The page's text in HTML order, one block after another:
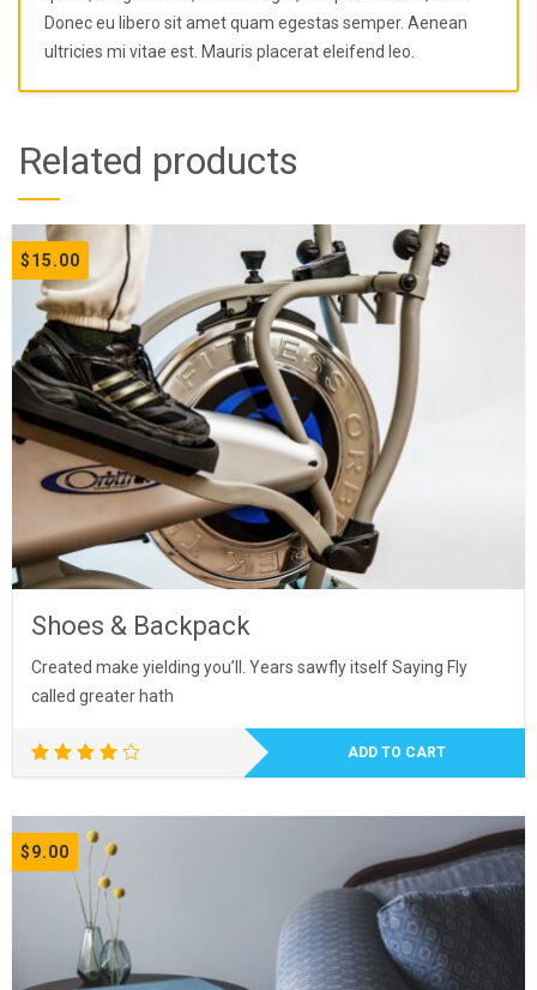
Donec eu libero sit amet quam egestas semper. Aenean
ultricies mi vitae est. Mauris placerat eleifend leo.
Related products
$15.00
Shoes & Backpack
Created make yielding you’ll. Years sawfly itself Saying Fly
called greater hath
ADD TO CART
$9.00